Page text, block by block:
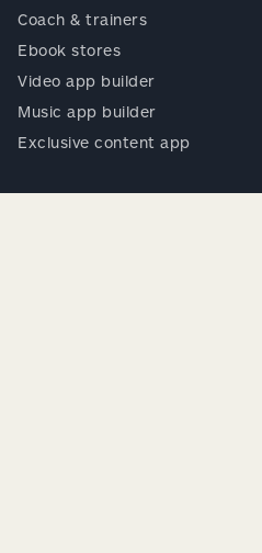
Coach & trainers
Ebook stores
Video app builder
Music app builder
Exclusive content app